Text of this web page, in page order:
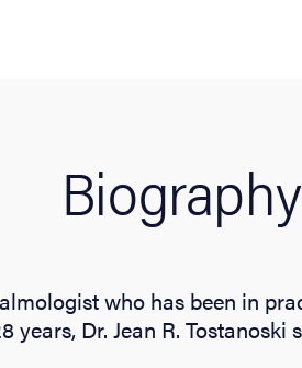
Biography
who has been in
years, Dr. Jean R. Tostanoski